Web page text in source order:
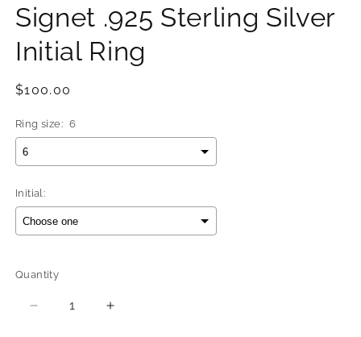
Signet .925 Sterling Silver
Initial Ring
Regular
$100.00
Ring size: 6
Initial:
Selection will add
Quantity
Quantity
Decrease
Increase